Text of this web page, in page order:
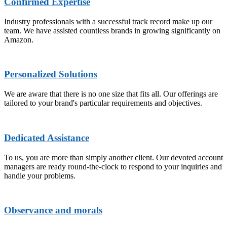
Industry professionals with a successful track record make up our
team. We have assisted countless brands in growing significantly on
Amazon.
Personalized Solutions
We are aware that there is no one size that fits all. Our offerings are
tailored to your brand's particular requirements and objectives.
Dedicated Assistance
To us, you are more than simply another client. Our devoted account
managers are ready round-the-clock to respond to your inquiries and
handle your problems.
Observance and morals